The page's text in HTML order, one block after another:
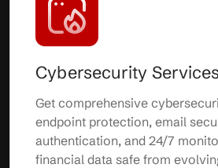
Cybersecurity Services
Get comprehensive
endpoint protection, email
authentication, and 24/7
financial data safe from